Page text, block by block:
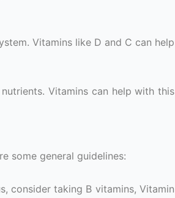
Vitamins like D and C can help
Vitamins can help with this
some general guidelines:
consider taking B vitamins, Vitamin